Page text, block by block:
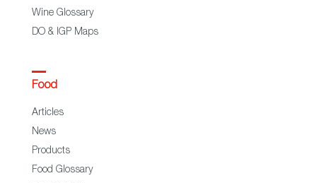
Wine Glossary
DO & IGP Maps
Food
Articles
News
Products
Food Glossary